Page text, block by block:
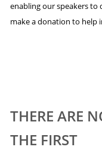
enabling our speakers to
make a donation to help
THERE ARE
THE FIRST